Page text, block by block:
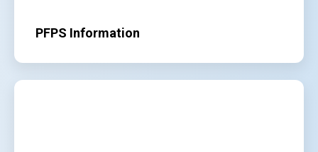
PFPS Information